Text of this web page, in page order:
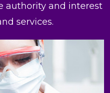
authority and interest
services.